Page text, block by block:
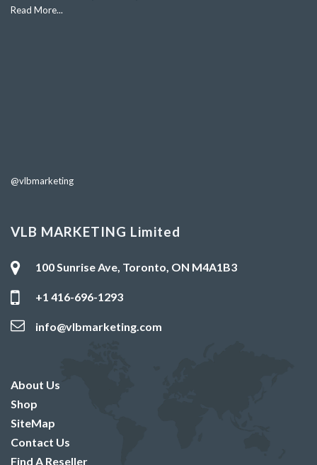
Read More...
@vlbmarketing
VLB MARKETING Limited
100 Sunrise Ave, Toronto, ON M4A1B3
+1 416-696-1293
info@vlbmarketing.com
About Us
Shop
SiteMap
Contact Us
Find A Reseller